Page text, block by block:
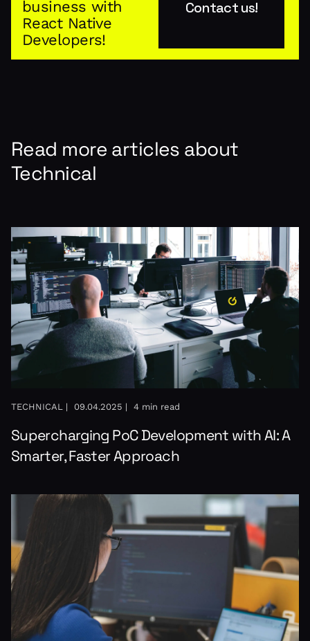
business with
React Native
Developers!
Contact us!
Read more articles about
Technical
TECHNICAL | 09.04.2025 | 4 min read
Supercharging PoC Development with AI: A
Smarter, Faster Approach